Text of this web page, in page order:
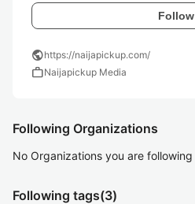
Follow
publichttps://naijapickup.com/
workNaijapickup Media
Following Organizations
No Organizations you are following
Following tags(3)